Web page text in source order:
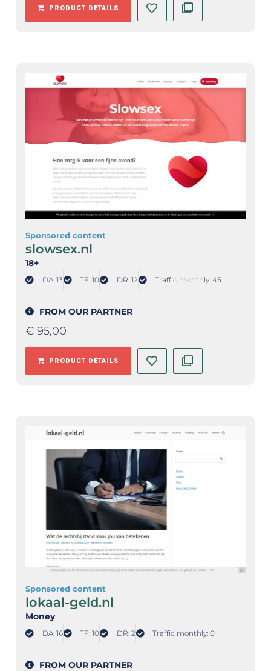
PRODUCT DETAILS
Sponsored content
slowsex.nl
18+
DA: 13 TF: 10 DR: 12 Traffic monthly: 45
FROM OUR PARTNER
€ 95,00
PRODUCT DETAILS
Sponsored content
lokaal-geld.nl
Money
DA: 16 TF: 10 DR: 2 Traffic monthly: 0
FROM OUR PARTNER